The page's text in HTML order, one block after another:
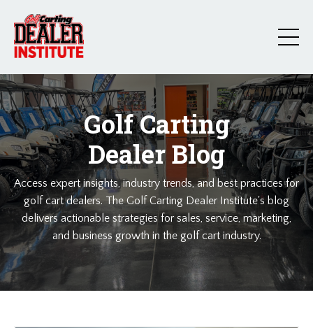
Golf Carting
Dealer Blog
Access expert insights, industry trends, and best practices for
golf cart dealers. The Golf Carting Dealer Institute's blog
delivers actionable strategies for sales, service, marketing,
and business growth in the golf cart industry.